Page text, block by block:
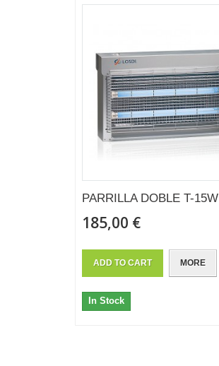
PARRILLA DOBLE T-15W
185,00 €
ADD TO CART MORE
In Stock